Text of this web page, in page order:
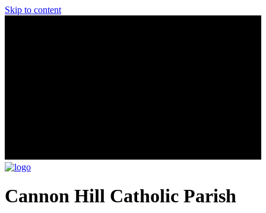
Skip to content
Cannon Hill Catholic Parish